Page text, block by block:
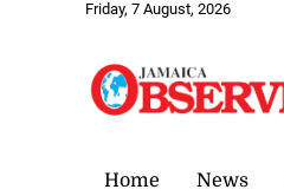
Friday, 7 August, 2026
Home News